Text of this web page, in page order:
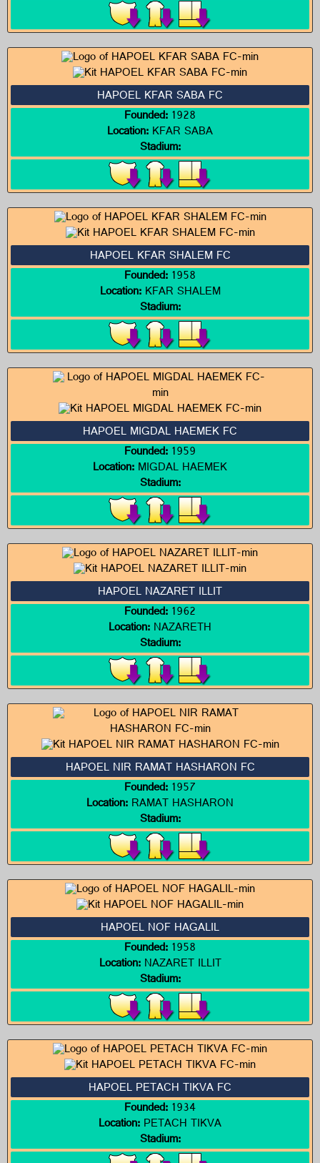
HAPOEL KFAR SABA FC
Founded:1928
Location:KFAR SABA
Stadium:
HAPOEL KFAR SHALEM FC
Founded:1958
Location:KFAR SHALEM
Stadium:
HAPOEL MIGDAL HAEMEK FC
Founded:1959
Location:MIGDAL HAEMEK
Stadium:
HAPOEL NAZARET ILLIT
Founded:1962
Location:NAZARETH
Stadium:
HAPOEL NIR RAMAT HASHARON FC
Founded:1957
Location:RAMAT HASHARON
Stadium:
HAPOEL NOF HAGALIL
Founded:1958
Location:NAZARET ILLIT
Stadium:
HAPOEL PETACH TIKVA FC
Founded:1934
Location:PETACH TIKVA
Stadium: